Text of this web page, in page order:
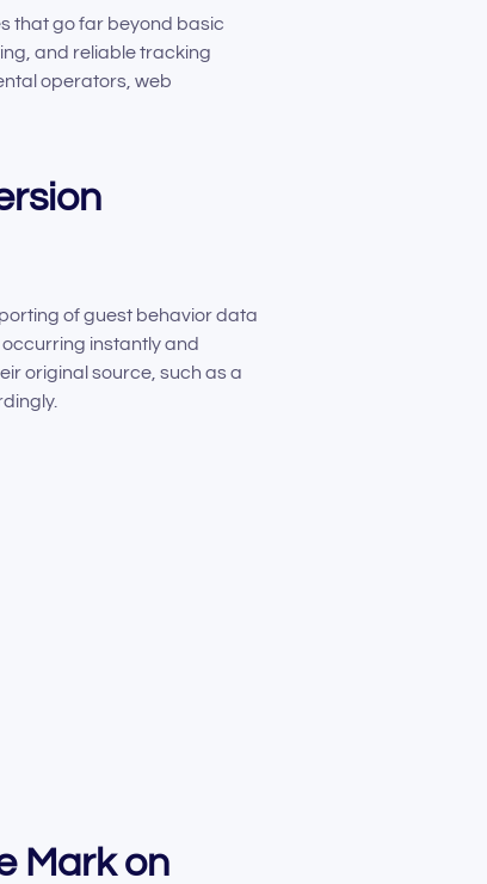
that go far beyond basic
and reliable tracking
operators, web
of guest behavior data
instantly and
original source, such as a
Mark on